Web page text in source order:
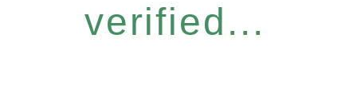
verified...